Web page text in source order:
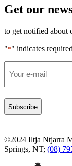
Get our
to get notified about
"*" indicates
©2024 Iltja Ntjarra
Springs, NT; (08)